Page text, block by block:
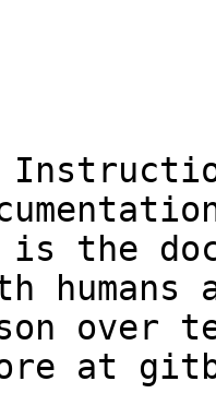
is the
humans
over
at